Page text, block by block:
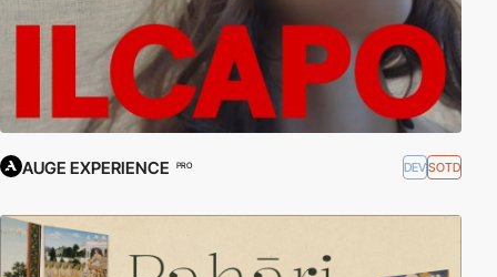
AUGE EXPERIENCE PRO DEVSOTD